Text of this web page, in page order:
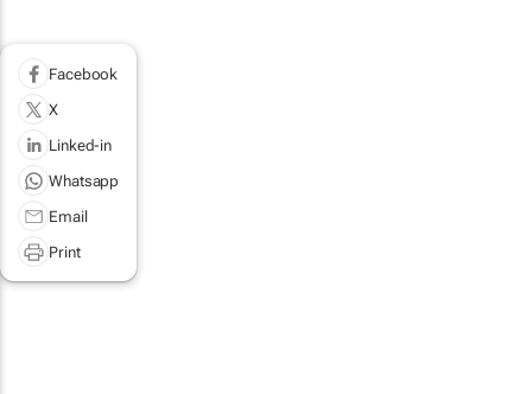
Facebook
X
Linked-in
Whatsapp
Email
Print